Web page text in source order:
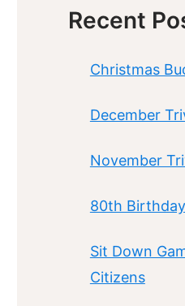
Recent
Christmas
December
November
80th
Sit Down
Citizens